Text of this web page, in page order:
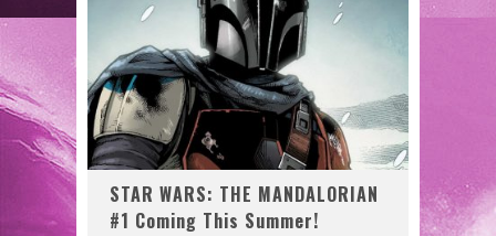
STAR WARS: THE MANDALORIAN
#1 Coming This Summer!